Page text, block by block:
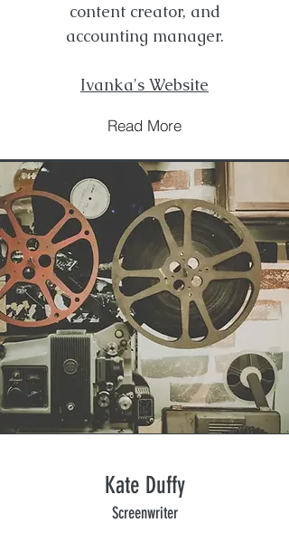
content creator, and
accounting manager.
Ivanka's Website
Read More
Kate Duffy
Screenwriter